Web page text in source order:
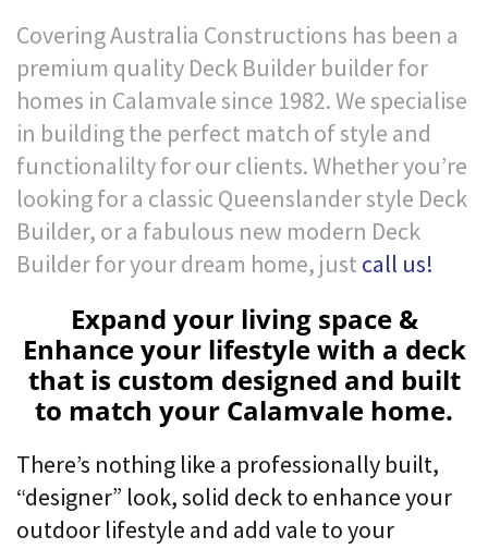
Covering Australia Constructions has been a
premium quality Deck Builder builder for
homes in Calamvale since 1982. We specialise
in building the perfect match of style and
functionalilty for our clients. Whether you’re
looking for a classic Queenslander style Deck
Builder, or a fabulous new modern Deck
Builder for your dream home, just call us!
Expand your living space &
Enhance your lifestyle with a deck
that is custom designed and built
to match your Calamvale home.
There’s nothing like a professionally built,
“designer” look, solid deck to enhance your
outdoor lifestyle and add vale to your